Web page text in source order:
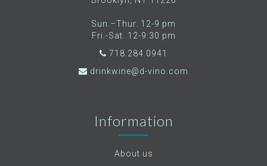
Sun.–Thur. 12-9 pm
Fri.-Sat. 12-9:30 pm
718.284.0941
drinkwine@d-vino.com
Information
About us